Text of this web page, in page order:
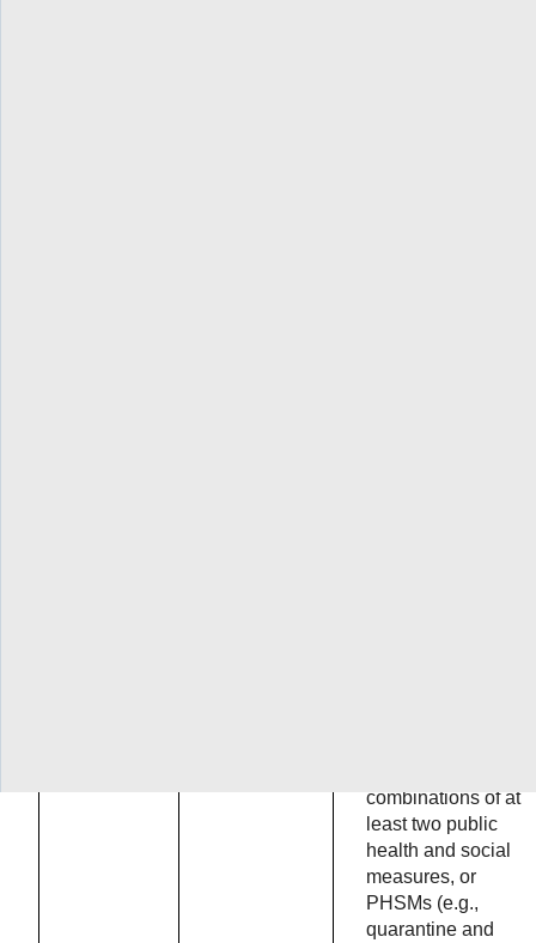
combinations of at
least two public
health and social
measures, or
PHSMs (e.g.,
quarantine and